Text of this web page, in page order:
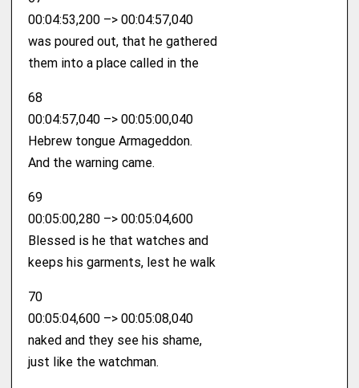
00:04:53,200 –> 00:04:57,040
was poured out, that he gathered
them into a place called in the
68
00:04:57,040 –> 00:05:00,040
Hebrew tongue Armageddon.
And the warning came.
69
00:05:00,280 –> 00:05:04,600
Blessed is he that watches and
keeps his garments, lest he walk
70
00:05:04,600 –> 00:05:08,040
naked and they see his shame,
just like the watchman.